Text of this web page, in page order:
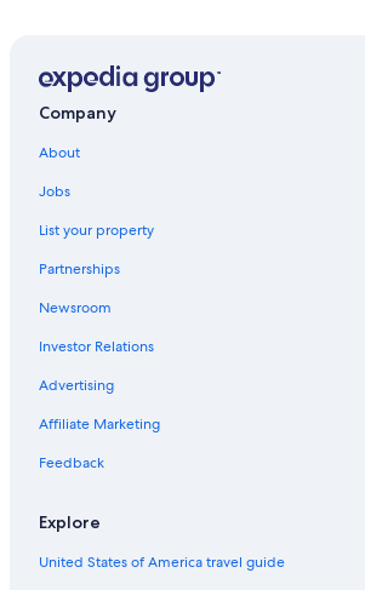
Hotel Wedding Venues Hotels in Price
Cheap Hotels in Price
Helper Hotels
Non-Smoking Hotels in Price
Cabin Rentals in Utah
Hotels with Restaurants in Price
Hotels near Cleveland - Lloyd Dinosaur
Company
About
Jobs
List your property
Partnerships
Newsroom
Investor Relations
Advertising
Affiliate Marketing
Feedback
Explore
United States of America travel guide